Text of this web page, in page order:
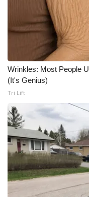
WCBI Medical
Hosford Legal
Find A Job
CHANNELS
WCBI Channel
CBSN Livefeed
My MS
Fox 4
Wrinkles: Most People
(It's Genius)
Tri Lift